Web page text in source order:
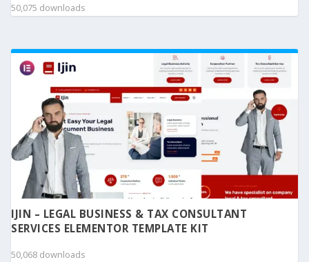
50,075 downloads
IJIN – LEGAL BUSINESS & TAX CONSULTANT
SERVICES ELEMENTOR TEMPLATE KIT
50,068 downloads